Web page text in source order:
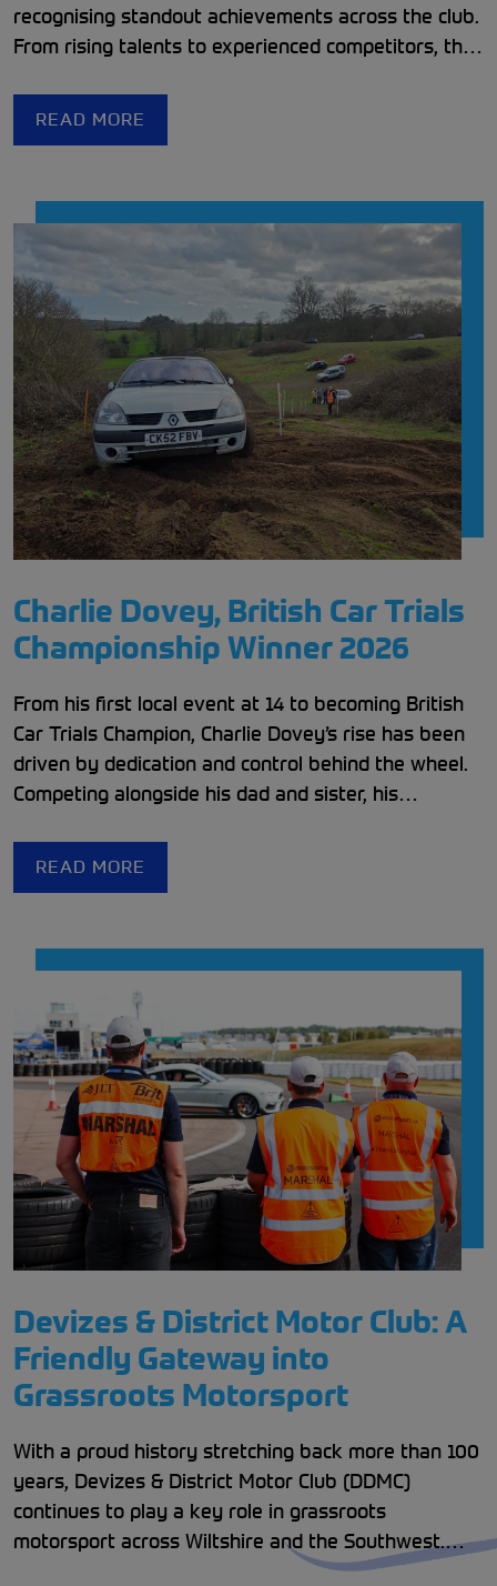
recognising standout achievements across the club.
From rising talents to experienced competitors, the
welcoming motorsport community.
READ MORE
Charlie Dovey, British Car Trials
Championship Winner 2026
From his first local event at 14 to becoming British
Car Trials Champion, Charlie Dovey’s rise has been
driven by dedication and control behind the wheel.
Competing alongside his dad and sister, his
2025.
READ MORE
Devizes & District Motor Club: A
Friendly Gateway into
Grassroots Motorsport
With a proud history stretching back more than 100
years, Devizes & District Motor Club (DDMC)
continues to play a key role in grassroots
motorsport across Wiltshire and the Southwest.
Since its formation in 1924, the club has been